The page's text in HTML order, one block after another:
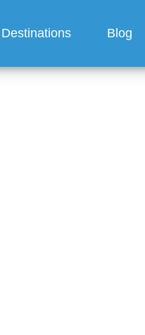
Destinations Blog